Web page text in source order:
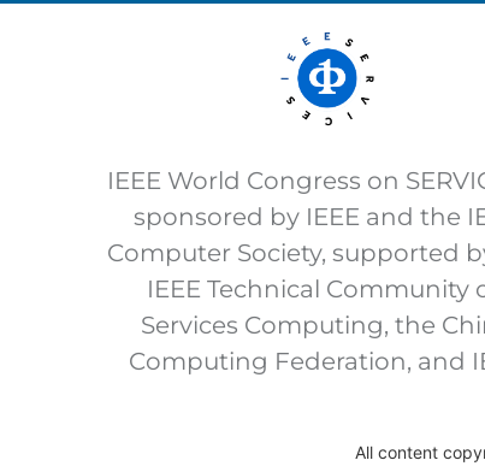
IEEE World Congress on
sponsored by IEEE and the
Computer Society, supported
IEEE Technical Community
Services Computing, the
Computing Federation, and
All content